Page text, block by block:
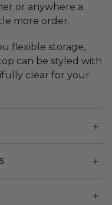
or anywhere a
more order.
flexible storage,
can be styled with
clear for your